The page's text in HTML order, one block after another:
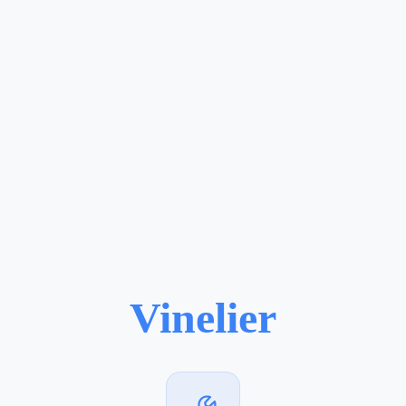
Vinelier